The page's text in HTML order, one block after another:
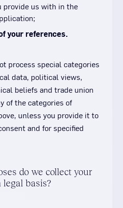
provide us with in the
your references.
process special categories
data, political views,
beliefs and trade union
of the categories of
unless you provide it to
and for specified
do we collect your
legal basis?